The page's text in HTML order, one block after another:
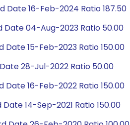
Date 16-Feb-2024 Ratio 187.50
Date 04-Aug-2023 Ratio 50.00
Date 15-Feb-2023 Ratio 150.00
28-Jul-2022 Ratio 50.00
Date 16-Feb-2022 Ratio 150.00
14-Sep-2021 Ratio 150.00